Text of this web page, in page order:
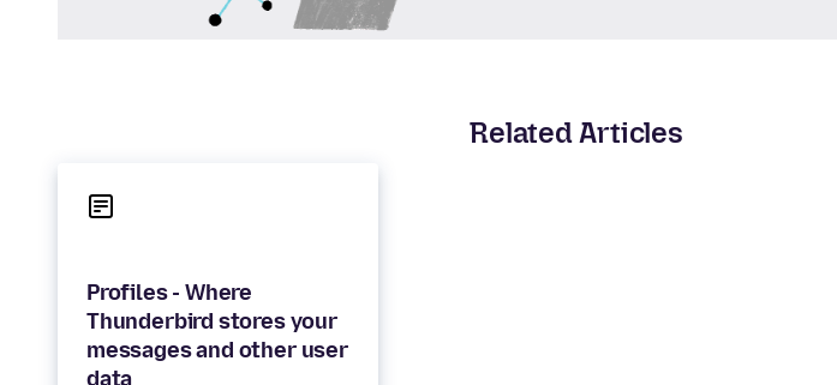
Related Articles
Profiles - Where
Thunderbird stores your
messages and other user